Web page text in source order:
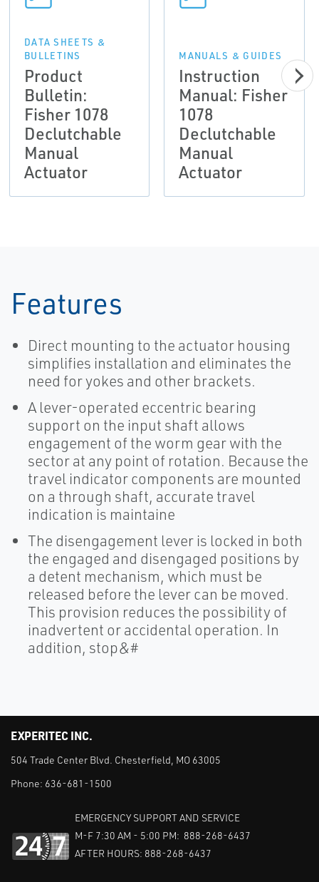
DATA SHEETS &
BULLETINS
Product
Bulletin:
Fisher 1078
Declutchable
Manual
Actuator
MANUALS & GUIDES
Instruction
Manual: Fisher
1078
Declutchable
Manual
Actuator
Features
Direct mounting to the actuator housing
simplifies installation and eliminates the
need for yokes and other brackets.
A lever-operated eccentric bearing
support on the input shaft allows
engagement of the worm gear with the
sector at any point of rotation. Because the
travel indicator components are mounted
on a through shaft, accurate travel
indication is maintaine
The disengagement lever is locked in both
the engaged and disengaged positions by
a detent mechanism, which must be
released before the lever can be moved.
This provision reduces the possibility of
inadvertent or accidental operation. In
addition, stop&#
EXPERITEC INC.
504 Trade Center Blvd. Chesterfield, MO 63005
Phone: 636-681-1500
EMERGENCY SUPPORT AND SERVICE
M-F 7:30 AM - 5:00 PM: 888-268-6437
AFTER HOURS: 888-268-6437